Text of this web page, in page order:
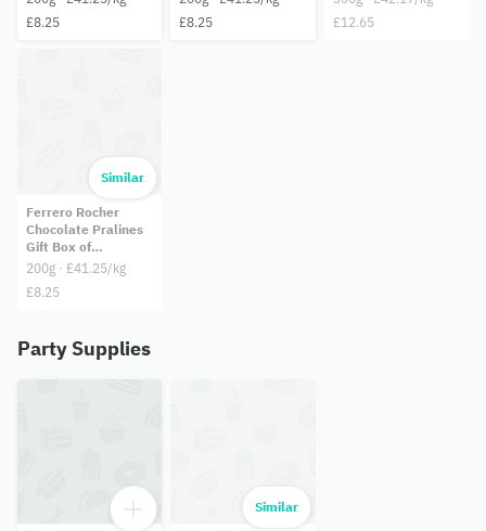
£8.25
£8.25
£12.65
Ferrero Rocher
Chocolate Pralines
Gift Box of
Chocolate 16 Pieces
(200g)
200g · £41.25/kg
£8.25
Similar
Party Supplies
Similar